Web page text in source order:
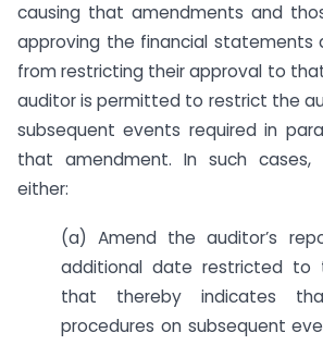
causing that amendments and
approving the financial statements
from restricting their approval to
auditor is permitted to restrict the
subsequent events required in
that amendment. In such
either:
(a) Amend the auditor’s
additional date restricted to
that thereby indicates
procedures on subsequent